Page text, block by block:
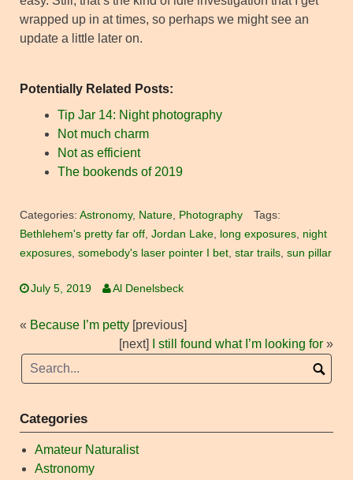
wrapped up in at times, so perhaps we might see an
update a little later on.
Potentially Related Posts:
Tip Jar 14: Night photography
Not much charm
Not as efficient
The bookends of 2019
Categories: Astronomy, Nature, Photography
Tags:
Bethlehem's pretty far off, Jordan Lake, long exposures, night
exposures, somebody's laser pointer I bet, star trails, sun pillar
July 5, 2019 Al Denelsbeck
« Because I’m petty [previous]
[next]
I still found what I’m looking for »
Categories
Amateur Naturalist
Astronomy